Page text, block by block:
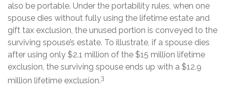
also be portable. Under the portability rules, when one
spouse dies without fully using the lifetime estate and
gift tax exclusion, the unused portion is conveyed to the
surviving spouse’s estate. To illustrate, if a spouse dies
after using only $2.1 million of the $15 million lifetime
exclusion, the surviving spouse ends up with a $12.9
million lifetime exclusion.3